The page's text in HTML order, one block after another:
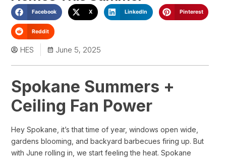
Facebook X LinkedIn Pinterest
Reddit
HES June 5, 2025
Spokane Summers +
Ceiling Fan Power
Hey Spokane, it’s that time of year, windows open wide,
gardens blooming, and backyard barbecues firing up. But
with June rolling in, we start feeling the heat. Spokane